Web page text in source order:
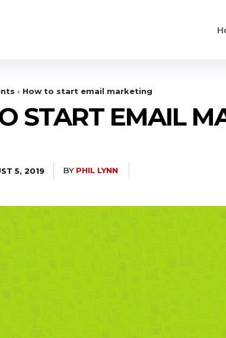
How to start email marketing
START EMAIL
5, 2019 BY PHIL LYNN